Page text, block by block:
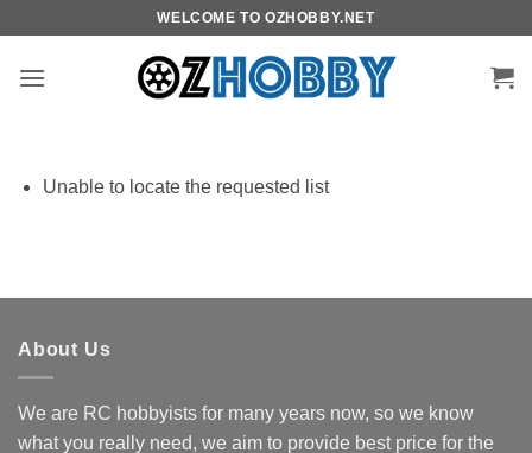
content
WELCOME TO OZHOBBY.NET
Unable to locate the requested list
About Us
We are RC hobbyists for many years now, so we know
what you really need, we aim to provide best price for the